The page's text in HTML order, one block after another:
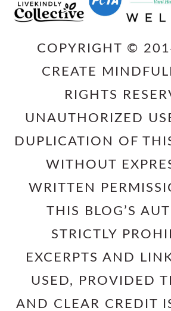
COPYRIGHT ©
CREATE
RIGHTS
UNAUTHORIZED
DUPLICATION OF
WITHOUT
WRITTEN
THIS BLOG’S
STRICTLY
EXCERPTS AND
USED, PROVIDED
AND CLEAR CREDIT